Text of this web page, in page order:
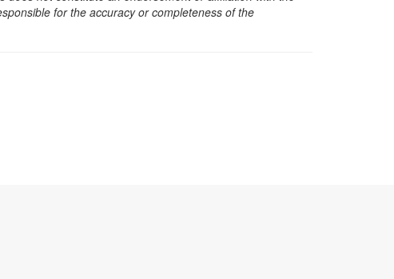
for the accuracy or completeness of the